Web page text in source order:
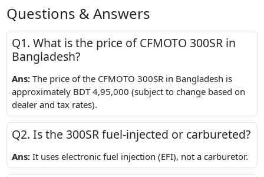
Questions & Answers
Q1. What is the price of CFMOTO 300SR in
Bangladesh?
Ans:The price of the CFMOTO 300SR in Bangladesh is
approximately BDT 4,95,000 (subject to change based on
dealer and tax rates).
Q2. Is the 300SR fuel-injected or carbureted?
Ans:It uses electronic fuel injection (EFI), not a carburetor.